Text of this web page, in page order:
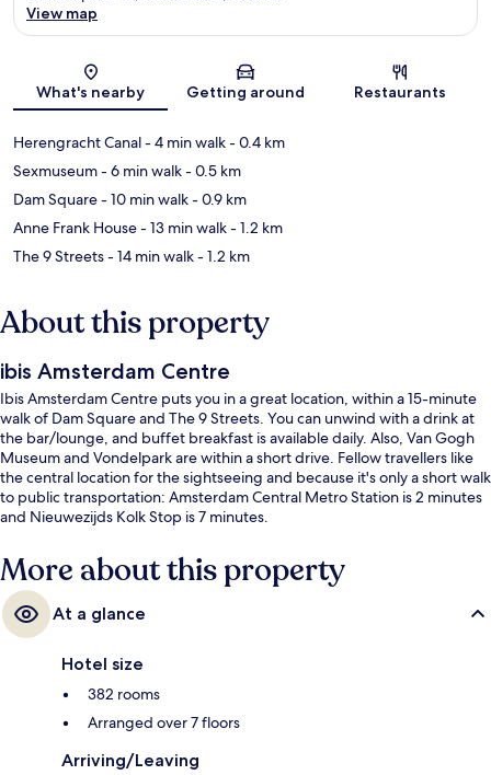
Map
View map
What's nearby Getting around Restaurants
Herengracht Canal- 4 min walk- 0.4 km
Sexmuseum- 6 min walk- 0.5 km
Dam Square- 10 min walk- 0.9 km
Anne Frank House- 13 min walk- 1.2 km
The 9 Streets- 14 min walk- 1.2 km
About this property
ibis Amsterdam Centre
Ibis Amsterdam Centre puts you in a great location, within a 15-minute
walk of Dam Square and The 9 Streets. You can unwind with a drink at
the bar/lounge, and buffet breakfast is available daily. Also, Van Gogh
Museum and Vondelpark are within a short drive. Fellow travellers like
the central location for the sightseeing and because it's only a short walk
to public transportation: Amsterdam Central Metro Station is 2 minutes
and Nieuwezijds Kolk Stop is 7 minutes.
More about this property
At a glance
Hotel size
382 rooms
Arranged over 7 floors
Arriving/Leaving